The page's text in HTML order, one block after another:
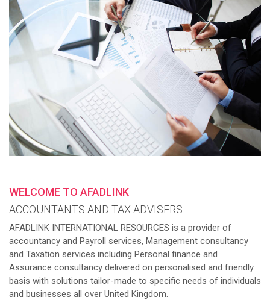
WELCOME TO AFADLINK
ACCOUNTANTS AND TAX ADVISERS
AFADLINK INTERNATIONAL RESOURCES is a provider of
accountancy and Payroll services, Management consultancy
and Taxation services including Personal finance and
Assurance consultancy delivered on personalised and friendly
basis with solutions tailor-made to specific needs of individuals
and businesses all over United Kingdom.